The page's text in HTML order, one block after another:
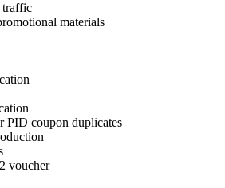
traffic
materials
PID coupon duplicates
voucher